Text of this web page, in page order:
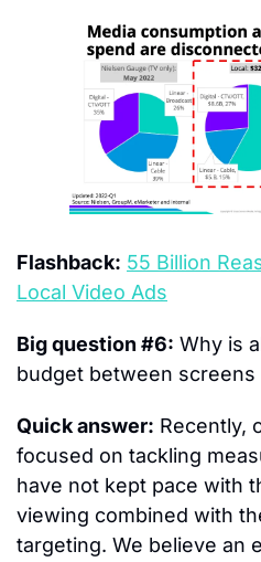
Flashback: 55 Billion
Local Video Ads
Big question #6: Why is
budget between screens
Quick answer: Recently,
focused on tackling
have not kept pace with
viewing combined with
targeting. We believe an